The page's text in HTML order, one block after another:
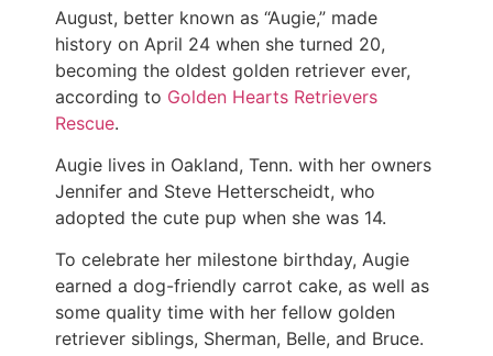
August, better known as “Augie,” made
history on April 24 when she turned 20,
becoming the oldest golden retriever ever,
according to Golden Hearts Retrievers
Rescue.
Augie lives in Oakland, Tenn. with her owners
Jennifer and Steve Hetterscheidt, who
adopted the cute pup when she was 14.
To celebrate her milestone birthday, Augie
earned a dog-friendly carrot cake, as well as
some quality time with her fellow golden
retriever siblings, Sherman, Belle, and Bruce.